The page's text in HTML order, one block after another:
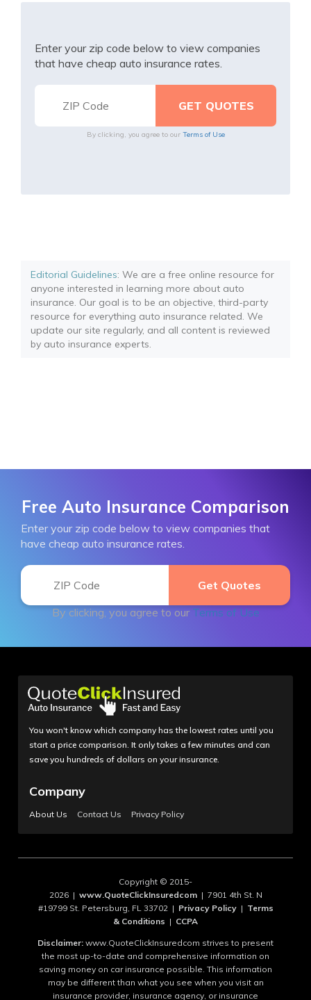
Enter your zip code below to view companies
that have cheap auto insurance rates.
By clicking, you agree to our Terms of Use
Editorial Guidelines: We are a free online resource for
anyone interested in learning more about auto
insurance. Our goal is to be an objective, third-party
resource for everything auto insurance related. We
update our site regularly, and all content is reviewed
by auto insurance experts.
Free Auto Insurance Comparison
Enter your zip code below to view companies that
have cheap auto insurance rates.
By clicking, you agree to our Terms of Use
You won't know which company has the lowest rates until you
start a price comparison. It only takes a few minutes and can
save you hundreds of dollars on your insurance.
Company
About Us Contact Us Privacy Policy
Copyright © 2015-
2026 | www.QuoteClickInsuredcom| 7901 4th St. N
#19799 St. Petersburg, FL 33702 | Privacy Policy| Terms
& Conditions | CCPA
Disclaimer: www.QuoteClickInsuredcom strives to present
the most up-to-date and comprehensive information on
saving money on car insurance possible. This information
may be different than what you see when you visit an
insurance provider, insurance agency, or insurance